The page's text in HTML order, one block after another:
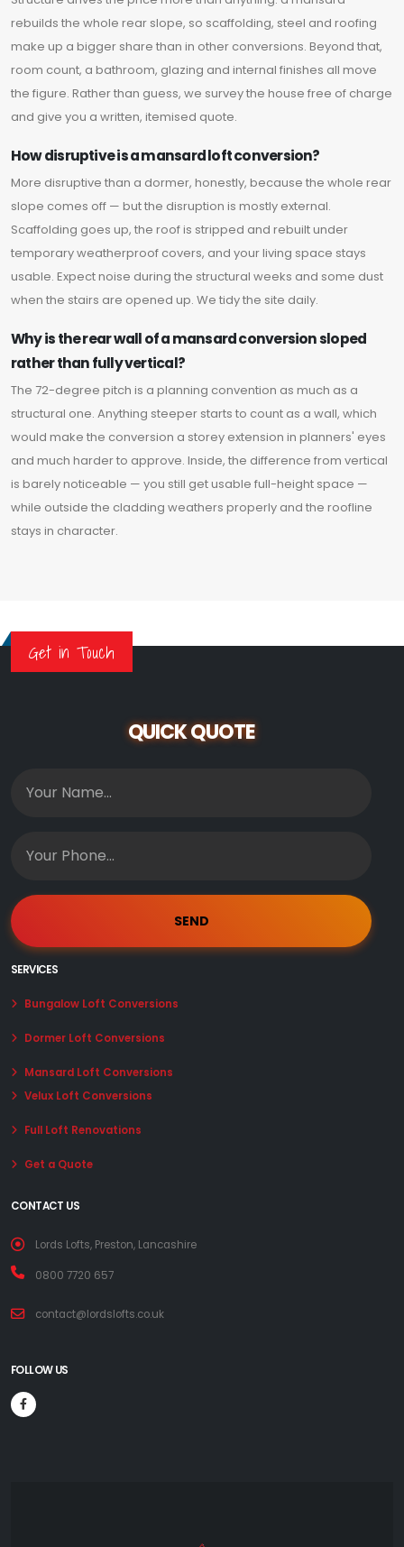
rebuilds the whole rear slope, so scaffolding, steel and roofing
make up a bigger share than in other conversions. Beyond that,
room count, a bathroom, glazing and internal finishes all move
the figure. Rather than guess, we survey the house free of charge
and give you a written, itemised quote.
How disruptive is a mansard loft conversion?
More disruptive than a dormer, honestly, because the whole rear
slope comes off — but the disruption is mostly external.
Scaffolding goes up, the roof is stripped and rebuilt under
temporary weatherproof covers, and your living space stays
usable. Expect noise during the structural weeks and some dust
when the stairs are opened up. We tidy the site daily.
Why is the rear wall of a mansard conversion sloped
rather than fully vertical?
The 72-degree pitch is a planning convention as much as a
structural one. Anything steeper starts to count as a wall, which
would make the conversion a storey extension in planners' eyes
and much harder to approve. Inside, the difference from vertical
is barely noticeable — you still get usable full-height space —
while outside the cladding weathers properly and the roofline
stays in character.
Get in Touch
QUICK QUOTE
SERVICES
Bungalow Loft Conversions
Dormer Loft Conversions
Mansard Loft Conversions
Velux Loft Conversions
Full Loft Renovations
Get a Quote
CONTACT US
Lords Lofts, Preston, Lancashire
0800 7720 657
contact@lordslofts.co.uk
FOLLOW US